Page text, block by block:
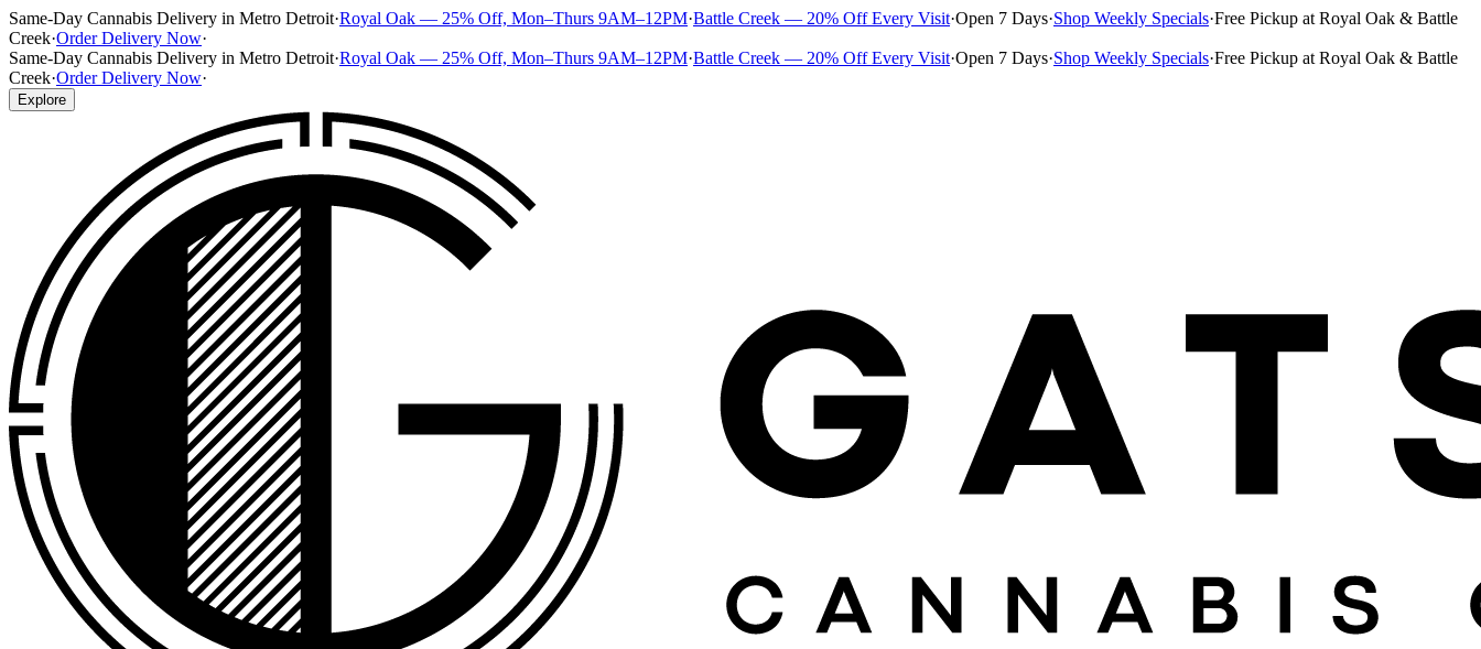
Same-Day Cannabis Delivery in Metro Detroit·Royal Oak — 25% Off, Mon–Thurs 9AM–12PM·Battle Creek — 20% Off Every Visit·Open 7 Days·Shop Weekly Specials·Free Pickup at Royal Oak & Battle
Creek·Order Delivery Now·
Same-Day Cannabis Delivery in Metro Detroit·Royal Oak — 25% Off, Mon–Thurs 9AM–12PM·Battle Creek — 20% Off Every Visit·Open 7 Days·Shop Weekly Specials·Free Pickup at Royal Oak & Battle
Creek·Order Delivery Now·
Explore